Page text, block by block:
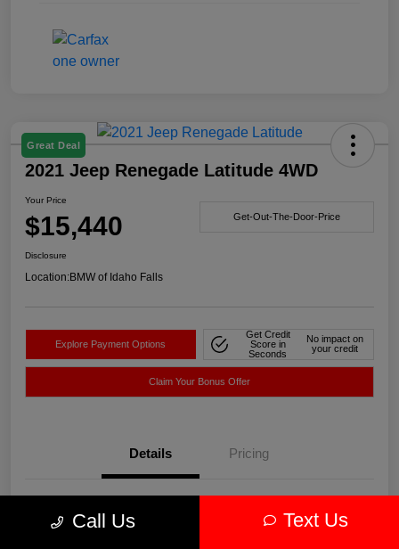
Great Deal
2021 Jeep Renegade Latitude 4WD
Your Price
$15,440 Get-Out-The-Door-Price
Disclosure
Location:BMW of Idaho Falls
Explore Payment Options
Get Credit
Score in
Seconds
No impact on
your credit
Claim Your Bonus Offer
Details Pricing
Call Us Text Us